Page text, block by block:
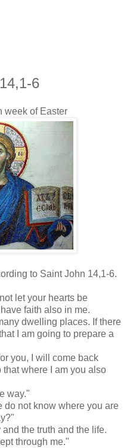
6
week of Easter
to Saint John 14,1-6.
let your hearts be
faith also in me.
dwelling places. If there
I am going to prepare a
you, I will come back
where I am you also
way."
do not know where you are
the truth and the life.
through me."